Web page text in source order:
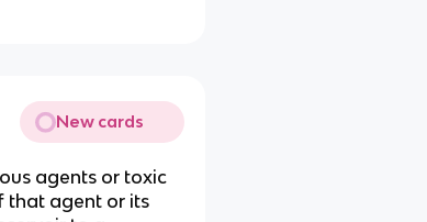
New cards
agents or toxic
that agent or its